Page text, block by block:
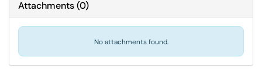
Attachments(0)
No attachments found.